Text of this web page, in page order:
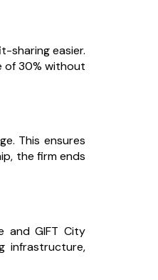
sharing easier.
of 30% without
This ensures
the firm ends
and GIFT City
infrastructure,